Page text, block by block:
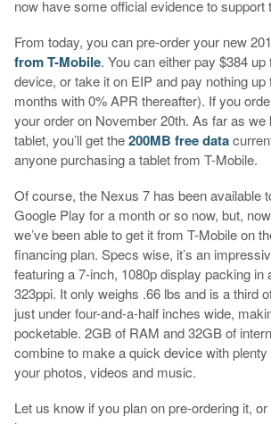
now have some official evidence to support
From today, you can pre-order your new
from T-Mobile. You can either pay $384 up
device, or take it on EIP and pay nothing up
months with 0% APR thereafter). If you
your order on November 20th. As far as we
tablet, you’ll get the200MB free data
anyone purchasing a tablet from T-Mobile.
Of course, the Nexus 7 has been available
Google Play for a month or so now, but,
we’ve been able to get it from T-Mobile on
financing plan. Specs wise, it’s an
featuring a 7-inch, 1080p display packing in
323ppi. It only weighs .66 lbs and is a third
just under four-and-a-half inches wide,
pocketable. 2GB of RAM and 32GB of
combine to make a quick device with
your photos, videos and music.
Let us know if you plan on pre-ordering it,